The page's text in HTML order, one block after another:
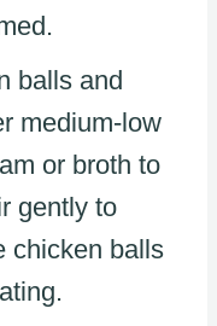
balls and
medium-low
or broth to
gently to
chicken balls